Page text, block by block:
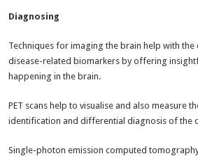
Diagnosing
Techniques for imaging the brain help with
disease-related biomarkers by offering
happening in the brain.
PET scans help to visualise and also measure
identification and differential diagnosis of the
Single-photon emission computed